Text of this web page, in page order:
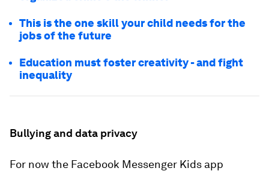
This is the one skill your child needs for the
jobs of the future
Education must foster creativity - and fight
inequality
Bullying and data privacy
For now the Facebook Messenger Kids app